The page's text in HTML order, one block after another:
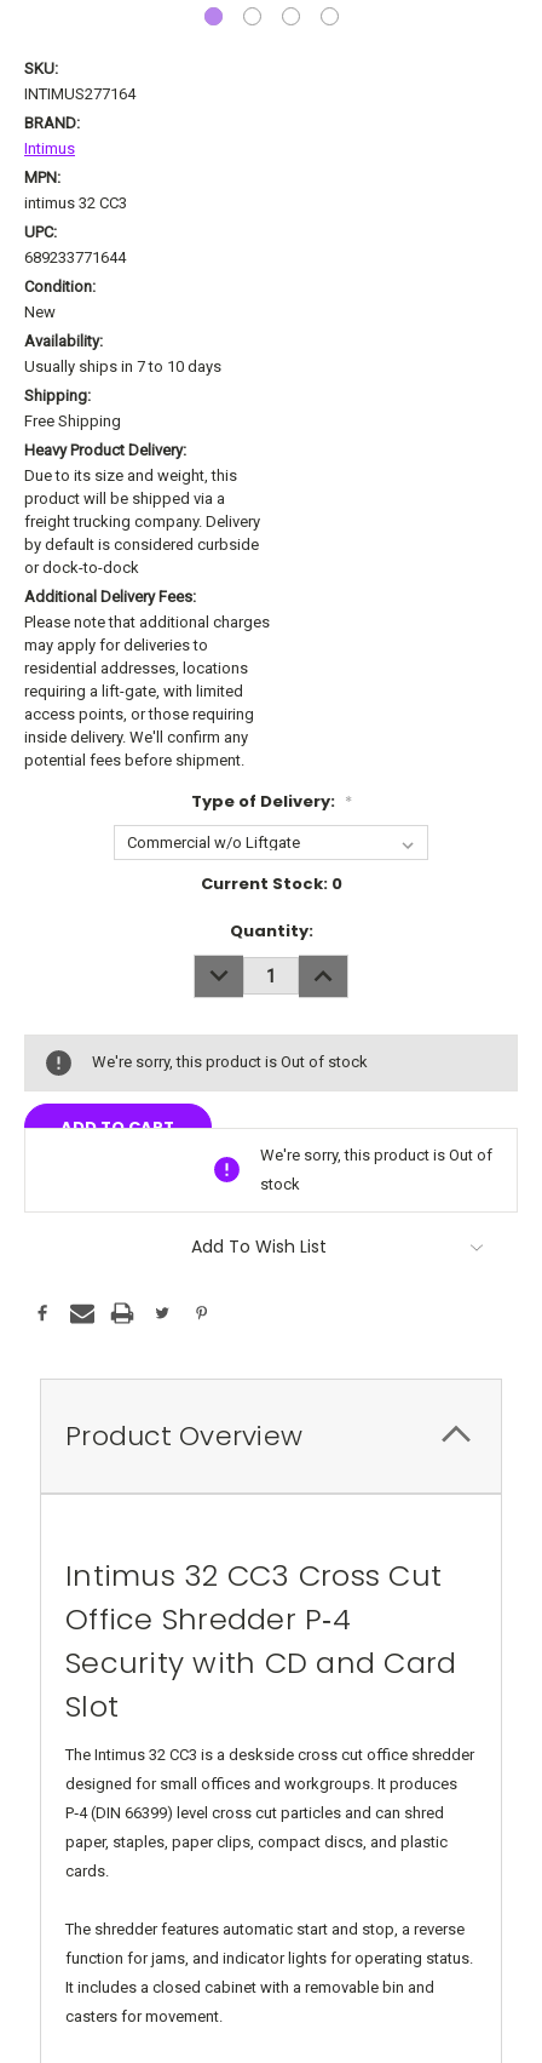
SKU:
INTIMUS277164
BRAND:
Intimus
MPN:
intimus 32 CC3
UPC:
689233771644
Condition:
New
Availability:
Usually ships in 7 to 10 days
Shipping:
Free Shipping
Heavy Product Delivery:
Due to its size and weight, this
product will be shipped via a
freight trucking company. Delivery
by default is considered curbside
or dock-to-dock
Additional Delivery Fees:
Please note that additional charges
may apply for deliveries to
residential addresses, locations
requiring a lift-gate, with limited
access points, or those requiring
inside delivery. We'll confirm any
potential fees before shipment.
Type of Delivery: *
Current Stock: 0
Quantity:
DECREASE
QUANTITY:
INCREASE
QUANTITY:
We're sorry, this product is Out of stock
We're sorry, this product is Out of
stock
Add To Wish List
Product Overview
Intimus 32 CC3 Cross Cut
Office Shredder P‑4
Security with CD and Card
Slot
The Intimus 32 CC3 is a deskside cross cut office shredder
designed for small offices and workgroups. It produces
P‑4 (DIN 66399) level cross cut particles and can shred
paper, staples, paper clips, compact discs, and plastic
cards.
The shredder features automatic start and stop, a reverse
function for jams, and indicator lights for operating status.
It includes a closed cabinet with a removable bin and
casters for movement.